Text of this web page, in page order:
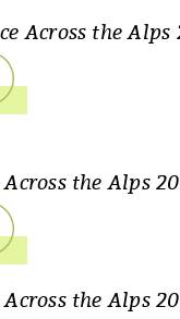
Across the Alps
the Alps
the Alps